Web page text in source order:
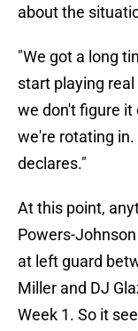
about the
"We got a long
start playing real
we don't figure it
we're rotating
declares."
At this point,
Powers-
at left guard
Miller and DJ
Week 1. So it